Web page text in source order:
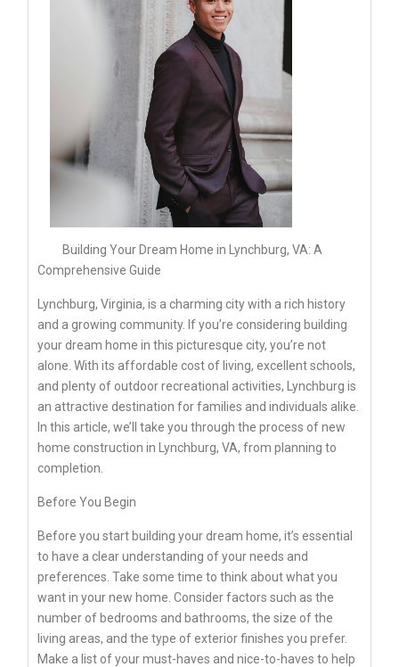
Building Your Dream Home in Lynchburg, VA: A
Comprehensive Guide
Lynchburg, Virginia, is a charming city with a rich history
and a growing community. If you’re considering building
your dream home in this picturesque city, you’re not
alone. With its affordable cost of living, excellent schools,
and plenty of outdoor recreational activities, Lynchburg is
an attractive destination for families and individuals alike.
In this article, we’ll take you through the process of new
home construction in Lynchburg, VA, from planning to
completion.
Before You Begin
Before you start building your dream home, it’s essential
to have a clear understanding of your needs and
preferences. Take some time to think about what you
want in your new home. Consider factors such as the
number of bedrooms and bathrooms, the size of the
living areas, and the type of exterior finishes you prefer.
Make a list of your must-haves and nice-to-haves to help